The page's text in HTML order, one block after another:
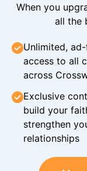
When you
all the
Unlimited,
access to all
across
Exclusive
build your
strengthen
relationships